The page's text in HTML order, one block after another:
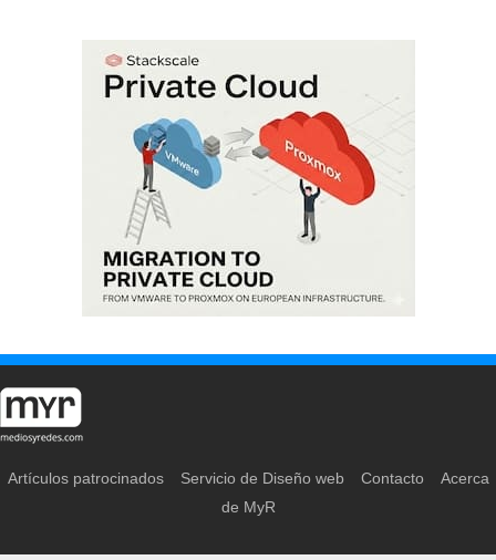
Artículos patrocinados Servicio de Diseño web Contacto
Acerca
de MyR